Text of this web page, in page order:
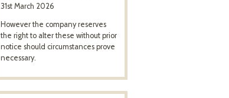
31st March 2026
However the company reserves
the right to alter these without prior
notice should circumstances prove
necessary.